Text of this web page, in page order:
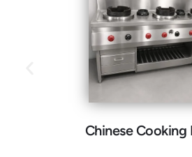
Chinese Cooking